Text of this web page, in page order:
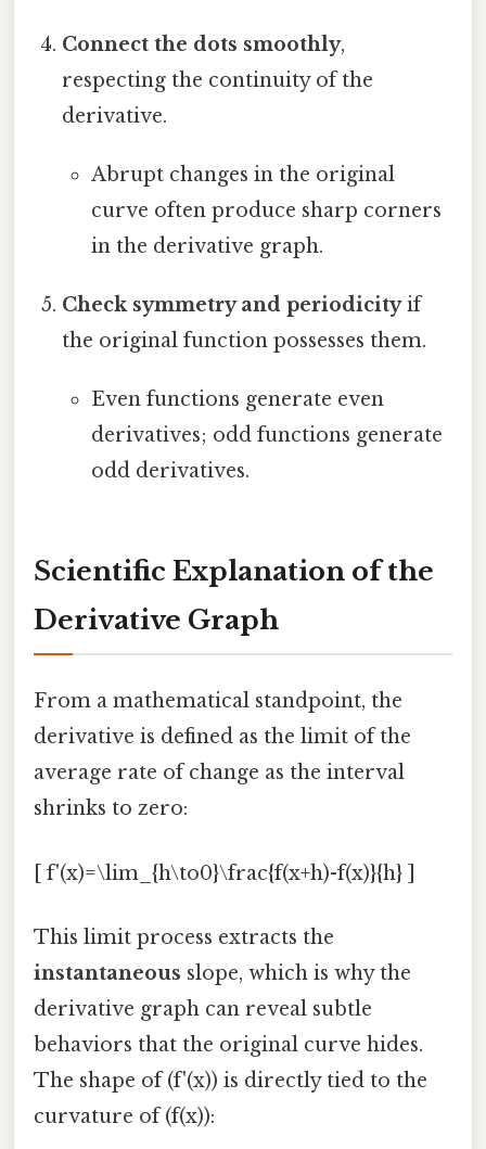
Connect the dots smoothly,
respecting the continuity of the
derivative.
Abrupt changes in the original
curve often produce sharp corners
in the derivative graph.
Check symmetry and periodicityif
the original function possesses them.
Even functions generate even
derivatives; odd functions generate
odd derivatives.
Scientific Explanation of the
Derivative Graph
From a mathematical standpoint, the
derivative is defined as the limit of the
average rate of change as the interval
shrinks to zero:
[ f'(x)=\lim_{h\to0}\frac{f(x+h)-f(x)}{h} ]
This limit process extracts the
instantaneous slope, which is why the
derivative graph can reveal subtle
behaviors that the original curve hides.
The shape of (f'(x)) is directly tied to the
curvature of (f(x)):